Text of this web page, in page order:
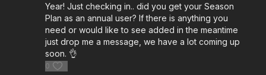
Year! Just checking in.. did you get your Season
Plan as an annual user? If there is anything you
need or would like to see added in the meantime
just drop me a message, we have a lot coming up
soon. 👌
0